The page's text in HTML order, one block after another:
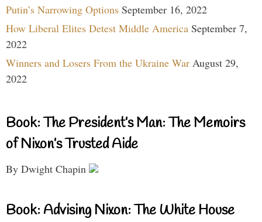
Putin’s Narrowing Options September 16, 2022
How Liberal Elites Detest Middle America September 7,
2022
Winners and Losers From the Ukraine War August 29,
2022
Book: The President’s Man: The Memoirs
of Nixon’s Trusted Aide
By Dwight Chapin
Book: Advising Nixon: The White House